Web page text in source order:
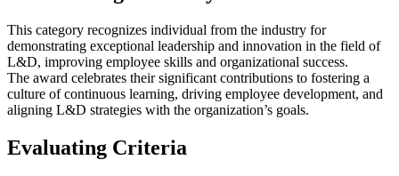
This category recognizes individual from the industry for
demonstrating exceptional leadership and innovation in the field of
L&D, improving employee skills and organizational success.
The award celebrates their significant contributions to fostering a
culture of continuous learning, driving employee development, and
aligning L&D strategies with the organization’s goals.
Evaluating Criteria